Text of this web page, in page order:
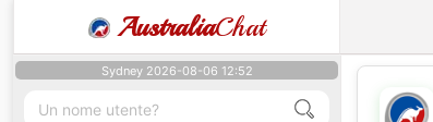
AustraliaChat
Sydney 2026-08-06 12:52